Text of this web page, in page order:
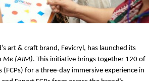
art & craft brand, Fevicryl, has launched its
Me (AIM). This initiative brings together 120 of
for a three-day immersive experience in